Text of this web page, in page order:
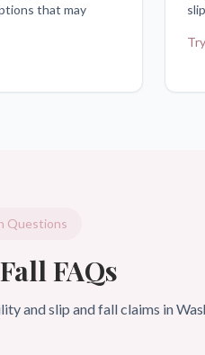
that may
Questions
FAQs
and slip and fall claims in